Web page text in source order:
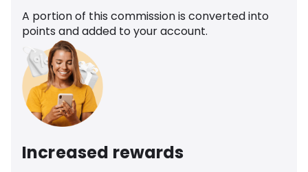
A portion of this commission is converted into
points and added to your account.
Increased rewards